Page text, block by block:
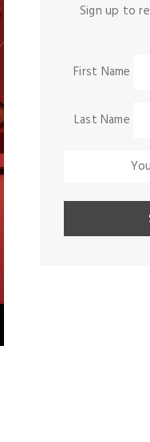
Sign up to
First Name
Last Name